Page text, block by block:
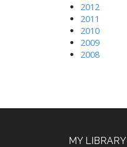
2012
2011
2010
2009
2008
MY LIBRARY